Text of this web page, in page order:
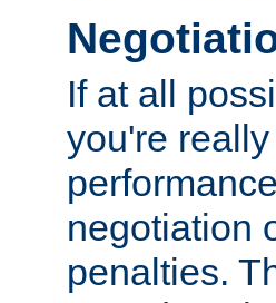
If at all
you're
negotiation
penalties.